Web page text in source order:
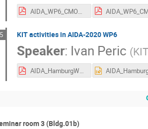
KIT activities in AIDA-2020 WP6
Speaker: Ivan Peric (
AIDA_HamburgWP6_KIT.pdf
room 3 (Bldg.01b)